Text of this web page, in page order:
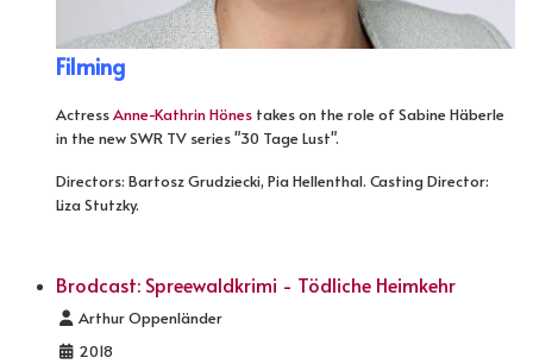
Filming
ActressAnne-Kathrin Hönes takes on the role of Sabine Häberle
in the new SWR TV series "30 Tage Lust".
Directors: Bartosz Grudziecki, Pia Hellenthal. Casting Director:
Liza Stutzky.
Brodcast: Spreewaldkrimi - Tödliche Heimkehr
Details
Arthur Oppenländer
2018